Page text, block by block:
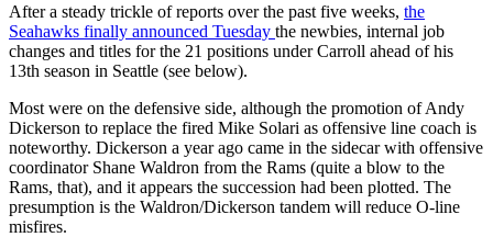
After a steady trickle of reports over the past five weeks, the
Seahawks finally announced Tuesday the newbies, internal job
changes and titles for the 21 positions under Carroll ahead of his
13th season in Seattle (see below).
Most were on the defensive side, although the promotion of Andy
Dickerson to replace the fired Mike Solari as offensive line coach is
noteworthy. Dickerson a year ago came in the sidecar with offensive
coordinator Shane Waldron from the Rams (quite a blow to the
Rams, that), and it appears the succession had been plotted. The
presumption is the Waldron/Dickerson tandem will reduce O-line
misfires.